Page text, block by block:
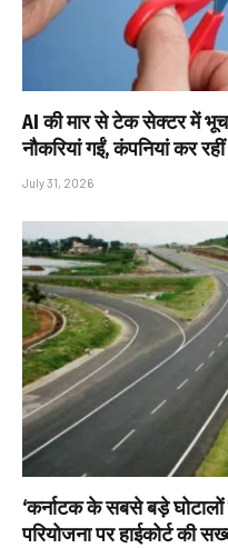
AI की मार से टेक सेक्टर में
नौकरियां गईं, कंपनियां कर
July 31, 2026
‘कर्नाटक के सबसे बड़े
परियोजना पर हाईकोर्ट की